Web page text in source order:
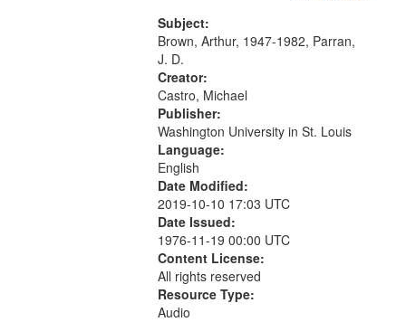
Call for Uncle Buddy 19:12; The
Photograph 21:05; Another...
Subject:
Brown, Arthur, 1947-1982, Parran,
J. D.
Creator:
Castro, Michael
Publisher:
Washington University in St. Louis
Language:
English
Date Modified:
2019-10-10 17:03 UTC
Date Issued:
1976-11-19 00:00 UTC
Content License:
All rights reserved
Resource Type:
Audio